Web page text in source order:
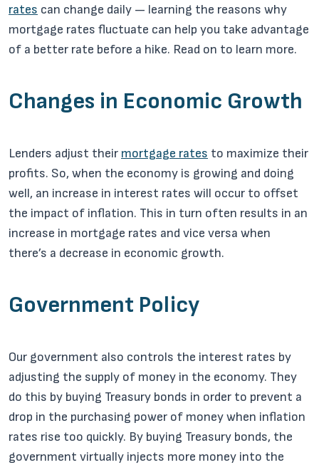
rates can change daily — learning the reasons why
mortgage rates fluctuate can help you take advantage
of a better rate before a hike. Read on to learn more.
Changes in Economic Growth
Lenders adjust their mortgage rates to maximize their
profits. So, when the economy is growing and doing
well, an increase in interest rates will occur to offset
the impact of inflation. This in turn often results in an
increase in mortgage rates and vice versa when
there’s a decrease in economic growth.
Government Policy
Our government also controls the interest rates by
adjusting the supply of money in the economy. They
do this by buying Treasury bonds in order to prevent a
drop in the purchasing power of money when inflation
rates rise too quickly. By buying Treasury bonds, the
government virtually injects more money into the